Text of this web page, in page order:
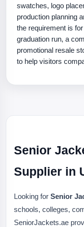
swatches, logo
production planning
the requirement is
graduation run, a
promotional resale
to help visitors
Senior
Supplier in
Looking for Senior
schools, colleges,
SeniorJackets.ae